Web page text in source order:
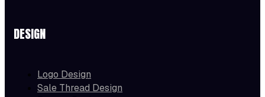
DESIGN
Logo Design
Sale Thread Design